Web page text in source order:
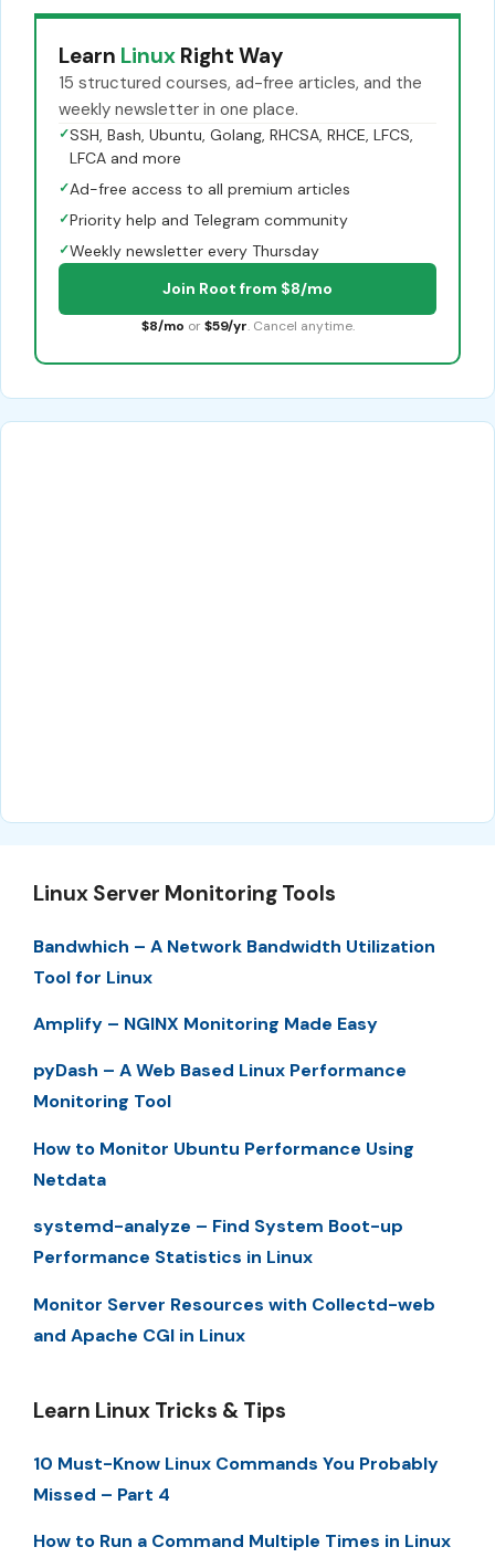
Learn Linux Right Way
15 structured courses, ad-free articles, and the
weekly newsletter in one place.
✓SSH, Bash, Ubuntu, Golang, RHCSA, RHCE, LFCS,
LFCA and more
✓Ad-free access to all premium articles
✓Priority help and Telegram community
✓Weekly newsletter every Thursday
Join Root from $8/mo
$8/mo or $59/yr. Cancel anytime.
Linux Server Monitoring Tools
Bandwhich – A Network Bandwidth Utilization
Tool for Linux
Amplify – NGINX Monitoring Made Easy
pyDash – A Web Based Linux Performance
Monitoring Tool
How to Monitor Ubuntu Performance Using
Netdata
systemd-analyze – Find System Boot-up
Performance Statistics in Linux
Monitor Server Resources with Collectd-web
and Apache CGI in Linux
Learn Linux Tricks & Tips
10 Must-Know Linux Commands You Probably
Missed – Part 4
How to Run a Command Multiple Times in Linux